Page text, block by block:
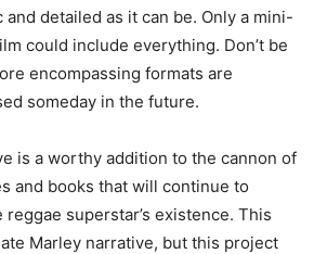
and detailed as it can be. Only a mini-
could include everything. Don’t be
encompassing formats are
someday in the future.
is a worthy addition to the cannon of
and books that will continue to
superstar’s existence. This
Marley narrative, but this project